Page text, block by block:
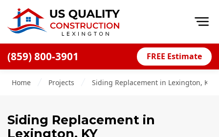
(859) 800-3901 FREE Estimate
Blog
Home Projects Siding Replacement in Lexington, KY
Siding Replacement in
Lexington, KY